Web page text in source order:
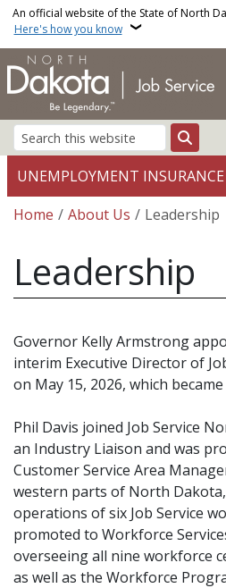
Skip to main content
An official website of the State of North
Here's how you know
UNEMPLOYMENT
Breadcrumb
Home About Us Leadership
Leadership
Governor Kelly Armstrong
interim Executive Director of
on May 15, 2026, which
Phil Davis joined Job Service
an Industry Liaison and was
Customer Service Area
western parts of North
operations of six Job Service
promoted to Workforce
overseeing all nine workforce
as well as the Workforce